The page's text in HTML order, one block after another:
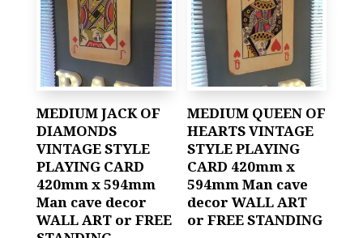
MEDIUM JACK OF
DIAMONDS
VINTAGE STYLE
PLAYING CARD
420mm x 594mm
Man cave decor
WALL ART or FREE
MEDIUM QUEEN OF
HEARTS VINTAGE
STYLE PLAYING
CARD 420mm x
594mm Man cave
decor WALL ART
or FREE STANDING